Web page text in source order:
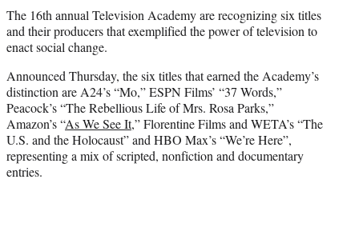
t
e
r
The 16th annual Television Academy are recognizing six titles
and their producers that exemplified the power of television to
enact social change.
Announced Thursday, the six titles that earned the Academy’s
distinction are A24’s “Mo,” ESPN Films’ “37 Words,”
Peacock’s “The Rebellious Life of Mrs. Rosa Parks,”
Amazon’s “As We See It,” Florentine Films and WETA’s “The
U.S. and the Holocaust” and HBO Max’s “We’re Here”,
representing a mix of scripted, nonfiction and documentary
entries.